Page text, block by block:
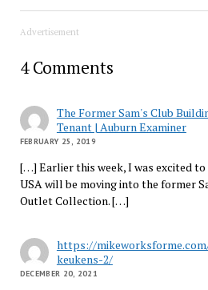
Advertisement
4 Comments
The Former Sam's Club
Tenant | Auburn Examiner
FEBRUARY 25, 2019
[…] Earlier this week, I was excited
USA will be moving into the former
Outlet Collection. […]
https://
keukens-2/
DECEMBER 20, 2021